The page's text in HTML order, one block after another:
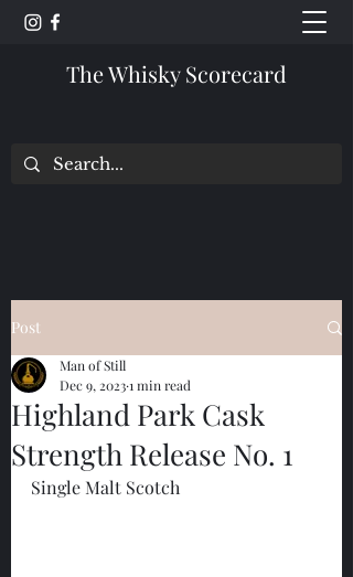
The Whisky Scorecard
Post
Highland Park Cask
Strength Release No. 1
Man of Still
Dec 9, 20231 min read
Single Malt Scotch